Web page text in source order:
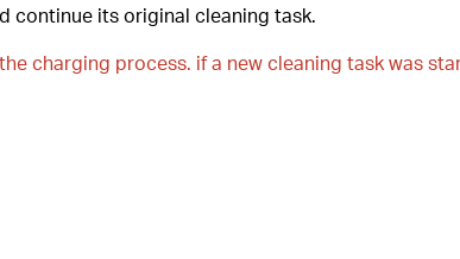
continue its original cleaning task.
charging process. if a new cleaning task was